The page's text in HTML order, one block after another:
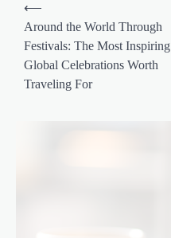
⟵
Around the World Through
Festivals: The Most Inspiring
Global Celebrations Worth
Traveling For